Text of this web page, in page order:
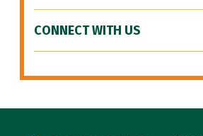
CONNECT WITH US